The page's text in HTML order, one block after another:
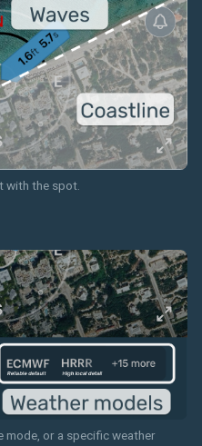
with the spot.
mode, or a specific weather